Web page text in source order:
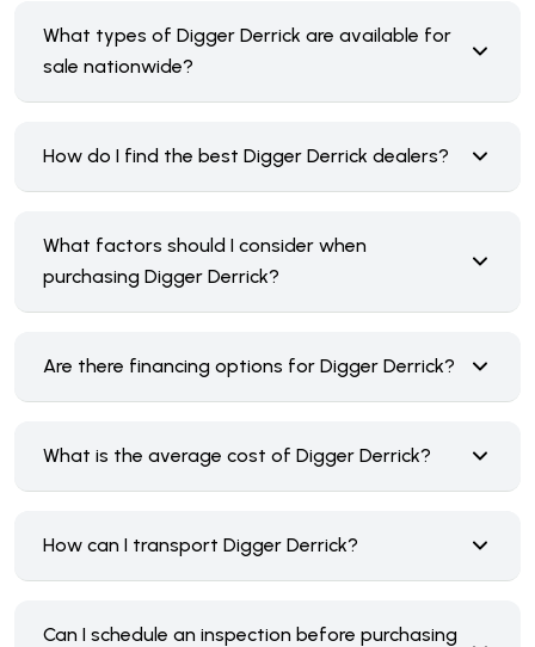
What types of Digger Derrick are available for
sale nationwide?
How do I find the best Digger Derrick dealers?
What factors should I consider when
purchasing Digger Derrick?
Are there financing options for Digger Derrick?
What is the average cost of Digger Derrick?
How can I transport Digger Derrick?
Can I schedule an inspection before purchasing